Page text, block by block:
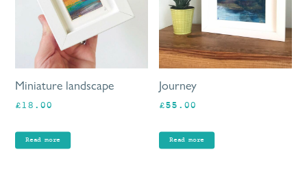
Miniature landscape
£18.00
Read more
Journey
£55.00
Read more